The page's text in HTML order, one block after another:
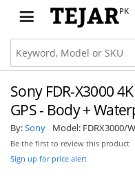
PK
Sony FDR-X3000
GPS - Body +
By:Sony Model: FDRX3000/W
Be the first to review this product
Sign up for price alert